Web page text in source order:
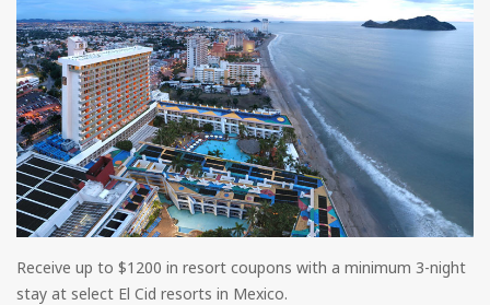
Receive up to $1200 in resort coupons with a minimum 3-night
stay at select El Cid resorts in Mexico.